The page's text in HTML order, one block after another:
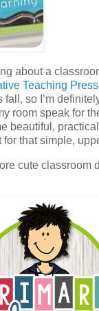
about a
Teaching Press
fall, so I’m
room speak for
beautiful,
that simple,
cute classroom